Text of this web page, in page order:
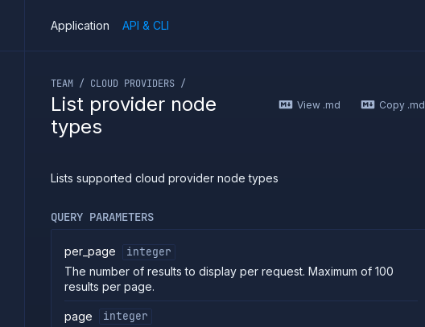
Application API & CLI
TEAM / CLOUD PROVIDERS /
List provider node
types
View .md Copy .md
Lists supported cloud provider node types
QUERY PARAMETERS
per_page
integer
The number of results to display per request. Maximum of 100
results per page.
page
integer